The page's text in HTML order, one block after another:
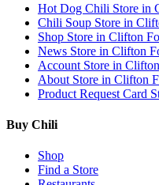
Hot Dog Chili Store in
Chili Soup Store in
Shop Store in Clifton
News Store in Clifton
Account Store in
About Store in Clifton
Product Request Card
Buy Chili
Shop
Find a Store